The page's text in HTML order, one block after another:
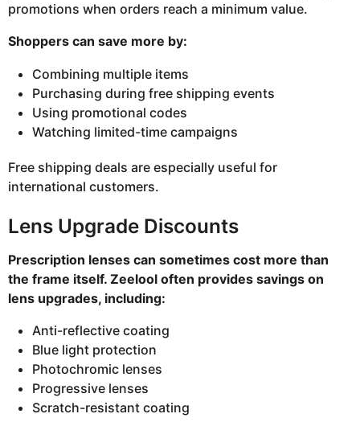
promotions when orders reach a minimum value.
Shoppers can save more by:
Combining multiple items
Purchasing during free shipping events
Using promotional codes
Watching limited-time campaigns
Free shipping deals are especially useful for
international customers.
Lens Upgrade Discounts
Prescription lenses can sometimes cost more than
the frame itself. Zeelool often provides savings on
lens upgrades, including:
Anti-reflective coating
Blue light protection
Photochromic lenses
Progressive lenses
Scratch-resistant coating